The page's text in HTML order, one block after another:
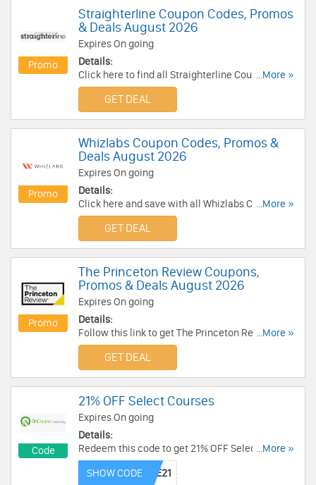
Promo
Straighterline Coupon Codes, Promos
& Deals August 2026
Expires On going
Details:
Click here to find all Straighterline Coupon
Codes, Promos & Deals for savings!
...More »
GET DEAL
Promo
Whizlabs Coupon Codes, Promos &
Deals August 2026
Expires On going
Details:
Click here and save with all Whizlabs Coupon
Codes, Promos & Deals!
...More »
GET DEAL
Promo
The Princeton Review Coupons,
Promos & Deals August 2026
Expires On going
Details:
Follow this link to get The Princeton Review
Coupons, Promos & Deals for savings. Hurry up!
...More »
GET DEAL
Code
21% OFF Select Courses
Expires On going
Details:
Redeem this code to get 21% OFF Select
Courses. Enjoy it!
...More »
SHOW CODE